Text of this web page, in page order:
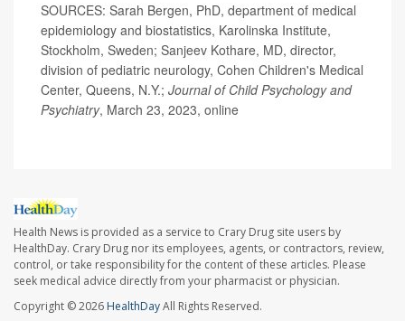
SOURCES: Sarah Bergen, PhD, department of medical
epidemiology and biostatistics, Karolinska Institute,
Stockholm, Sweden; Sanjeev Kothare, MD, director,
division of pediatric neurology, Cohen Children's Medical
Center, Queens, N.Y.; Journal of Child Psychology and
Psychiatry, March 23, 2023, online
Health News is provided as a service to Crary Drug site users by
HealthDay. Crary Drug nor its employees, agents, or contractors, review,
control, or take responsibility for the content of these articles. Please
seek medical advice directly from your pharmacist or physician.
Copyright © 2026 HealthDayAll Rights Reserved.